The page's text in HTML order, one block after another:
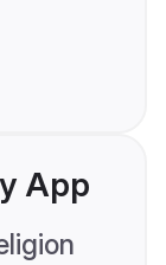
App